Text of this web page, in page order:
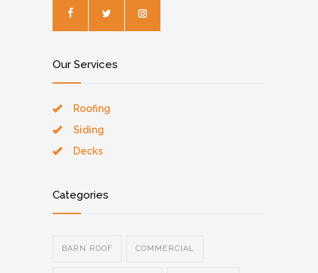
Our Services
Roofing
Siding
Decks
Categories
BARN ROOF COMMERCIAL